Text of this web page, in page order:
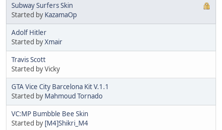
Subway Surfers Skin
Started by KazamaOp
Adolf Hitler
Started byXmair
Travis Scott
Started by Vicky
GTA Vice City Barcelona Kit V.1.1
Started by Mahmoud Tornado
VC:MP Bumbble Bee Skin
Started by [M4]Shikri_M4